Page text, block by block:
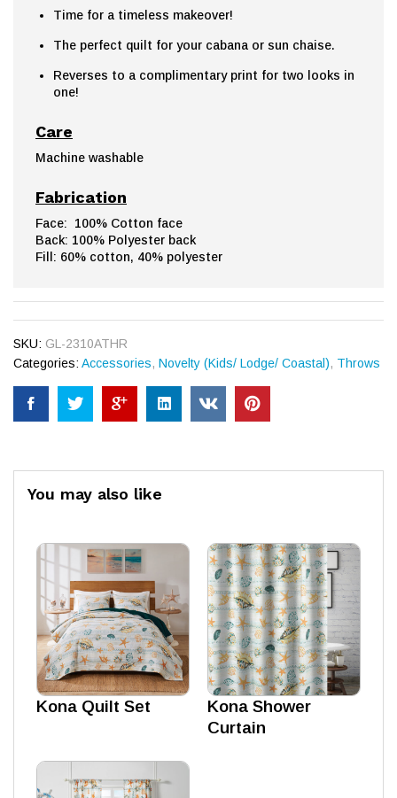
Time for a timeless makeover!
The perfect quilt for your cabana or sun chaise.
Reverses to a complimentary print for two looks in
one!
Care
Machine washable
Fabrication
Face: 100% Cotton face
Back: 100% Polyester back
Fill: 60% cotton, 40% polyester
SKU: GL-2310ATHR
Categories: Accessories, Novelty (Kids/ Lodge/ Coastal), Throws
You may also like
Kona Quilt Set
Kona Shower
Curtain